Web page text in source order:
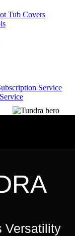
Tub Covers
Service
Versatility